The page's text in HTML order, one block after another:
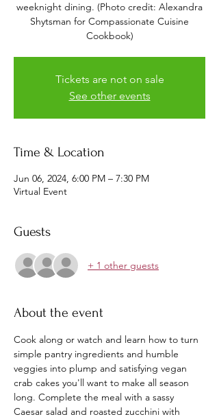
weeknight dining. (Photo credit: Alexandra
Shytsman for Compassionate Cuisine
Cookbook)
Tickets are not on sale
See other events
Time & Location
Jun 06, 2024, 6:00 PM – 7:30 PM
Virtual Event
Guests
+ 1 other guests
About the event
Cook along or watch and learn how to turn
simple pantry ingredients and humble
veggies into plump and satisfying vegan
crab cakes you'll want to make all season
long. Complete the meal with a sassy
Caesar salad and roasted zucchini with